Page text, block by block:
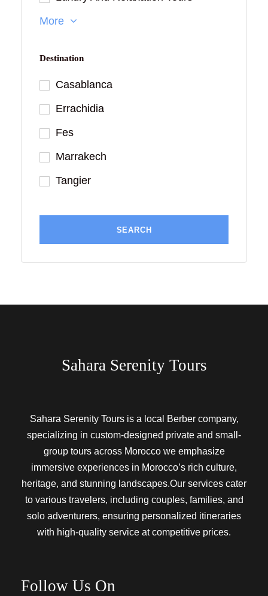
More
Destination
Casablanca
Errachidia
Fes
Marrakech
Tangier
Sahara Serenity Tours
Sahara Serenity Tours is a local Berber company,
specializing in custom-designed private and small-
group tours across Morocco we emphasize
immersive experiences in Morocco’s rich culture,
heritage, and stunning landscapes.Our services cater
to various travelers, including couples, families, and
solo adventurers, ensuring personalized itineraries
with high-quality service at competitive prices.
Follow Us On